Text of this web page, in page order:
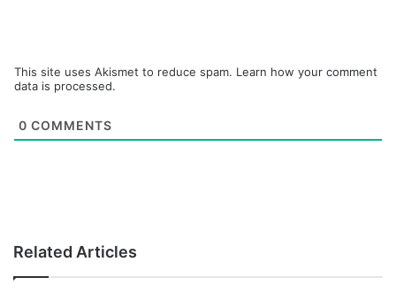
This site uses Akismet to reduce spam. Learn how your comment
data is processed.
0 COMMENTS
Related Articles